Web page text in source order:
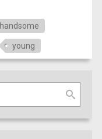
handsome
young